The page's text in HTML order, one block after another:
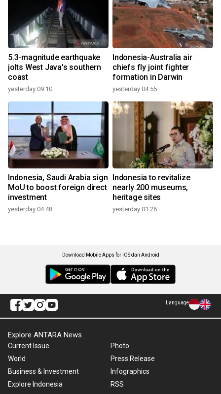
5.3-magnitude earthquake
jolts West Java's southern
coast
yesterday 09:10
Indonesia-Australia air
chiefs fly joint fighter
formation in Darwin
yesterday 04:55
Indonesia, Saudi Arabia sign
MoU to boost foreign direct
investment
yesterday 04:48
Indonesia to revitalize
nearly 200 museums,
heritage sites
yesterday 01:26
Download Mobile Apps for iOS dan Android
Language
Explore ANTARA News
Current Issue
World
Business & Investment
Explore Indonesia
Photo
Press Release
Infographics
RSS